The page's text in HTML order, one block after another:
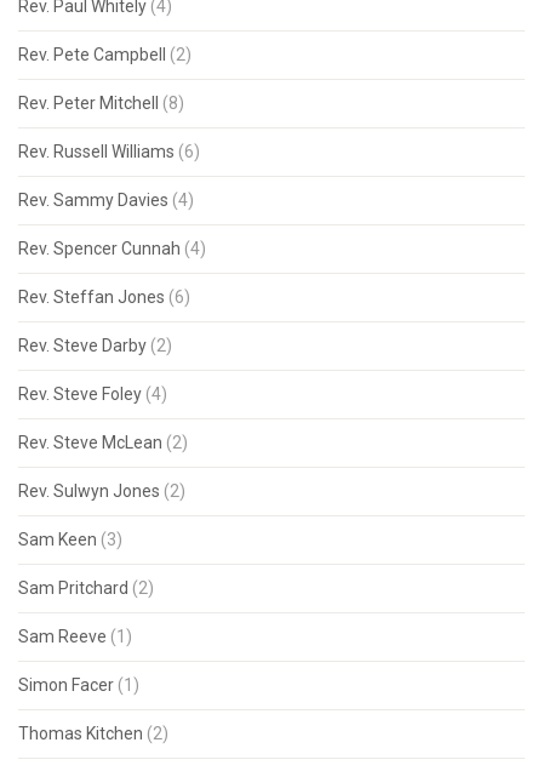
Rev. Paul Whitely (4)
Rev. Pete Campbell (2)
Rev. Peter Mitchell (8)
Rev. Russell Williams (6)
Rev. Sammy Davies (4)
Rev. Spencer Cunnah (4)
Rev. Steffan Jones (6)
Rev. Steve Darby (2)
Rev. Steve Foley (4)
Rev. Steve McLean (2)
Rev. Sulwyn Jones (2)
Sam Keen (3)
Sam Pritchard (2)
Sam Reeve (1)
Simon Facer (1)
Thomas Kitchen (2)